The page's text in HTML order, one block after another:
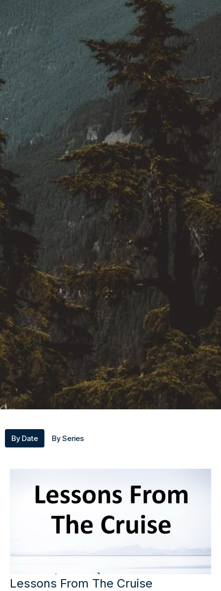
By Date By Series
Lessons From The Cruise